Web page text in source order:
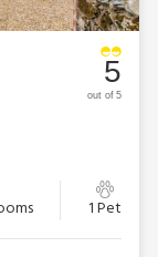
1 Pet
5
out of 5